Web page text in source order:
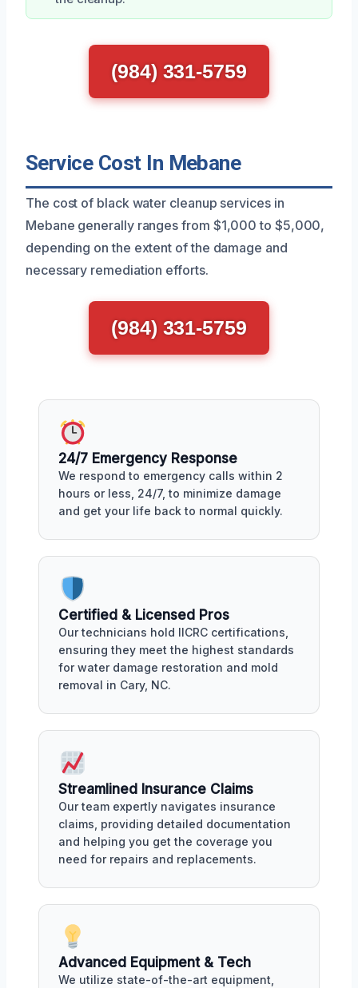
(984) 331-5759
Service Cost In Mebane
The cost of black water cleanup services in
Mebane generally ranges from $1,000 to $5,000,
depending on the extent of the damage and
necessary remediation efforts.
(984) 331-5759
24/7 Emergency Response
We respond to emergency calls within 2
hours or less, 24/7, to minimize damage
and get your life back to normal quickly.
Certified & Licensed Pros
Our technicians hold IICRC certifications,
ensuring they meet the highest standards
for water damage restoration and mold
removal in Cary, NC.
Streamlined Insurance Claims
Our team expertly navigates insurance
claims, providing detailed documentation
and helping you get the coverage you
need for repairs and replacements.
Advanced Equipment & Tech
We utilize state-of-the-art equipment,